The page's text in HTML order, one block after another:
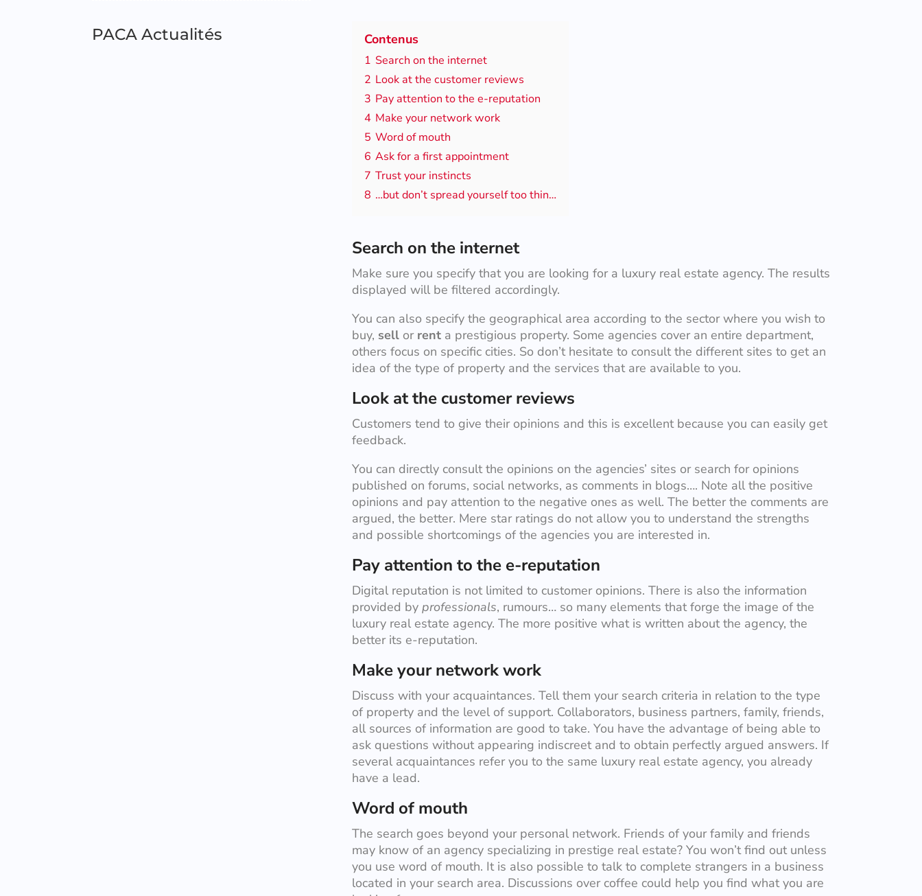
PACA Actualités Contenus
1 Search on the internet
2 Look at the customer reviews
3 Pay attention to the e-reputation
4 Make your network work
5 Word of mouth
6 Ask for a first appointment
7 Trust your instincts
8 …but don’t spread yourself too thin…
Search on the internet
Make sure you specify that you are looking for a luxury real estate agency. The results
displayed will be filtered accordingly.
You can also specify the geographical area according to the sector where you wish to
buy, sellor renta prestigious property. Some agencies cover an entire department,
others focus on specific cities. So don’t hesitate to consult the different sites to get an
idea of the type of property and the services that are available to you.
Look at the customer reviews
Customers tend to give their opinions and this is excellent because you can easily get
feedback.
You can directly consult the opinions on the agencies’ sites or search for opinions
published on forums, social networks, as comments in blogs…. Note all the positive
opinions and pay attention to the negative ones as well. The better the comments are
argued, the better. Mere star ratings do not allow you to understand the strengths
and possible shortcomings of the agencies you are interested in.
Pay attention to the e-reputation
Digital reputation is not limited to customer opinions. There is also the information
provided by professionals, rumours… so many elements that forge the image of the
luxury real estate agency. The more positive what is written about the agency, the
better its e-reputation.
Make your network work
Discuss with your acquaintances. Tell them your search criteria in relation to the type
of property and the level of support. Collaborators, business partners, family, friends,
all sources of information are good to take. You have the advantage of being able to
ask questions without appearing indiscreet and to obtain perfectly argued answers. If
several acquaintances refer you to the same luxury real estate agency, you already
have a lead.
Word of mouth
The search goes beyond your personal network. Friends of your family and friends
may know of an agency specializing in prestige real estate? You won’t find out unless
you use word of mouth. It is also possible to talk to complete strangers in a business
located in your search area. Discussions over coffee could help you find what you are